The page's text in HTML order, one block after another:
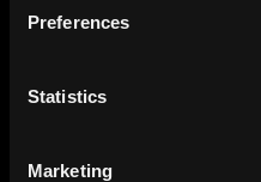
Preferences
Statistics
Marketing